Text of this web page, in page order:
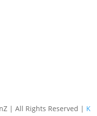
| All Rights Reserved | K